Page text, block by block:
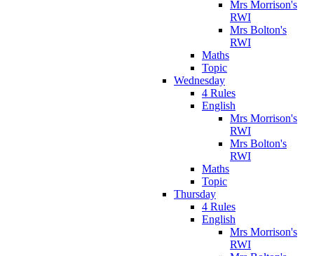
Mrs Morrison's
RWI
Mrs Bolton's
RWI
Maths
Topic
Wednesday
4 Rules
English
Mrs Morrison's
RWI
Mrs Bolton's
RWI
Maths
Topic
Thursday
4 Rules
English
Mrs Morrison's
RWI